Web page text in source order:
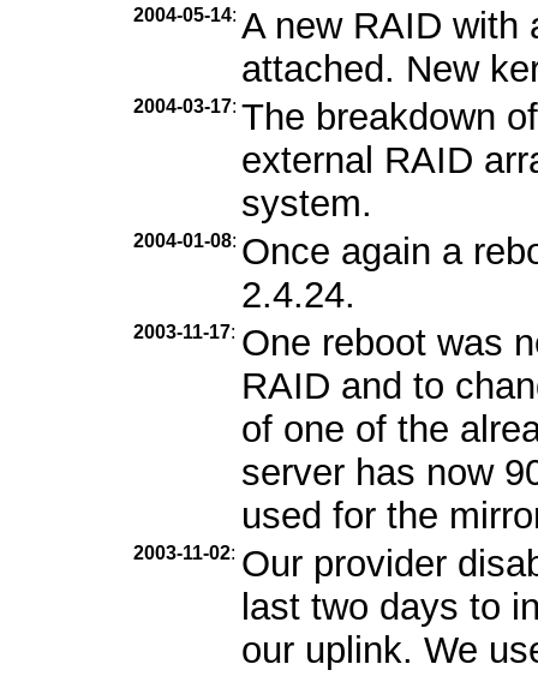
2004-05-14: A new RAID with
attached. New
2004-03-17: The breakdown
external RAID
system.
2004-01-08: Once again a
2.4.24.
2003-11-17: One reboot was
RAID and to
of one of the
server has now
used for the
2003-11-02: Our provider
last two days to
our uplink. We